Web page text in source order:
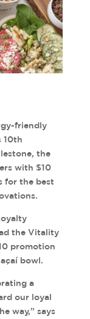
friendly
10th
the
with $10
for the best
the Vitality
promotion
bowl.
a
our loyal
way,” says